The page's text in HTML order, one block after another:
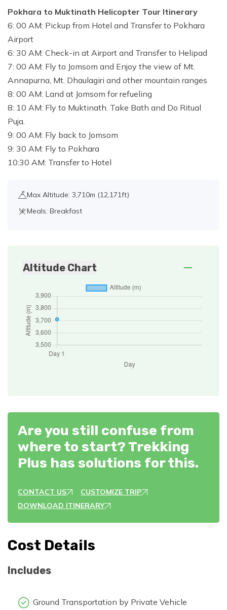
Pokhara to Muktinath Helicopter Tour Itinerary
6: 00 AM: Pickup from Hotel and Transfer to Pokhara
Airport
6: 30 AM: Check-in at Airport and Transfer to Helipad
7: 00 AM: Fly to Jomsom and Enjoy the view of Mt.
Annapurna, Mt. Dhaulagiri and other mountain ranges
8: 00 AM: Land at Jomsom for refueling
8: 10 AM: Fly to Muktinath. Take Bath and Do Ritual
Puja.
9: 00 AM: Fly back to Jomsom
9: 30 AM: Fly to Pokhara
10:30 AM: Transfer to Hotel
Max Altitude: 3,710m (12,171ft)
Meals: Breakfast
Altitude Chart
Are you still confuse from
where to start? Trekking
Plus has solutions for this.
CONTACT US
CUSTOMIZE TRIP
DOWNLOAD ITINERARY
Cost Details
Includes
Ground Transportation by Private Vehicle